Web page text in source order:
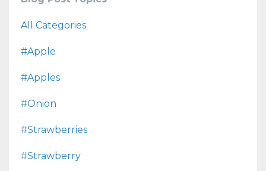
All Categories
#apple
#apples
#onion
#strawberries
#strawberry